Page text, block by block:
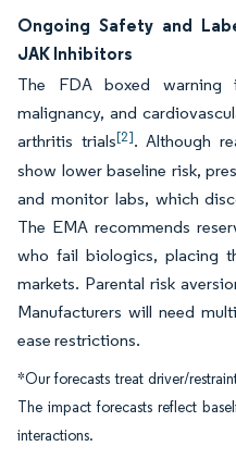
Ongoing Safety and
JAK Inhibitors
The FDA boxed warning
malignancy, and
arthritis trials[2]. Although
show lower baseline risk,
and monitor labs, which
The EMA recommends
who fail biologics, placing
markets. Parental risk
Manufacturers will need
ease restrictions.
*Our forecasts treat driver/
The impact forecasts reflect
interactions.